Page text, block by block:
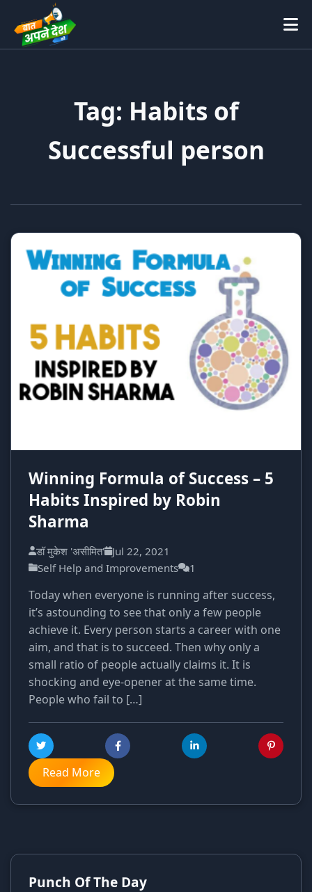
Tag: Habits of
Successful person
Winning Formula of Success – 5
Habits Inspired by Robin
Sharma
डॉ मुकेश 'असीमित' Jul 22, 2021
Self Help and Improvements
1
Today when everyone is running after success,
it’s astounding to see that only a few people
achieve it. Every person starts a career with one
aim, and that is to succeed. Then why only a
small ratio of people actually claims it. It is
shocking and eye-opener at the same time.
People who fail to […]
Read More
Punch Of The Day